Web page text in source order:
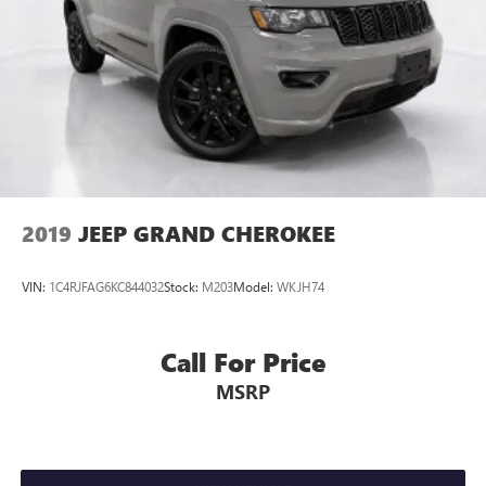
Panic alarm
Security system
Speed control
Bumpers: body-color
Heated door mirrors
Spoiler
2019 JEEP GRAND CHEROKEE
VIN: 1C4RJFAG6KC844032Stock: M203Model: WKJH74
Call For Price
MSRP